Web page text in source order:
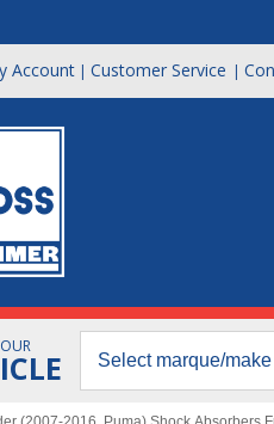
Account | Customer Service |